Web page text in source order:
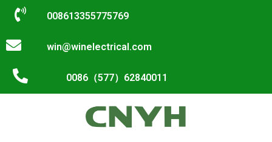
008613355775769
win@winelectrical.com
0086（577）62840011